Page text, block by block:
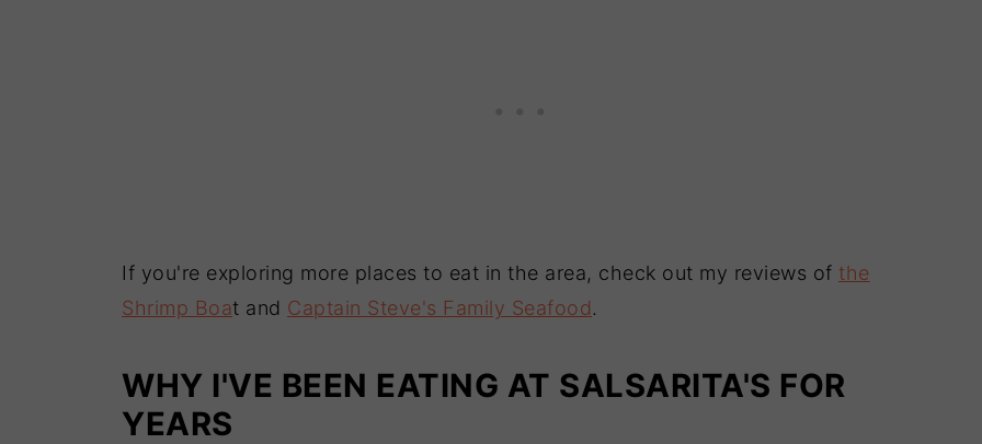
If you're exploring more places to eat in the area, check out my reviews of the
Shrimp Boat and Captain Steve's Family Seafood.
WHY I'VE BEEN EATING AT SALSARITA'S FOR
YEARS